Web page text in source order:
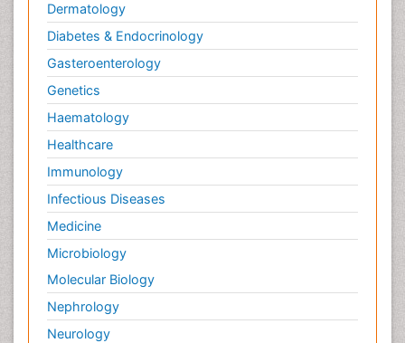
Dermatology
Diabetes & Endocrinology
Gasteroenterology
Genetics
Haematology
Healthcare
Immunology
Infectious Diseases
Medicine
Microbiology
Molecular Biology
Nephrology
Neurology